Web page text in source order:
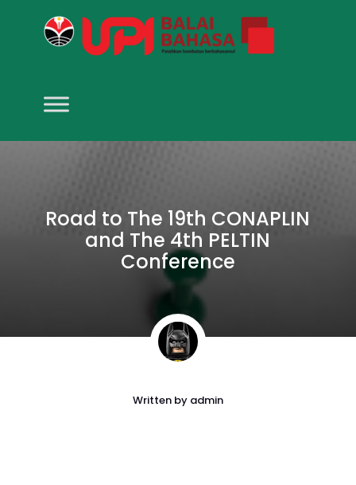
Road to The 19th CONAPLIN
and The 4th PELTIN
Conference
Written by admin